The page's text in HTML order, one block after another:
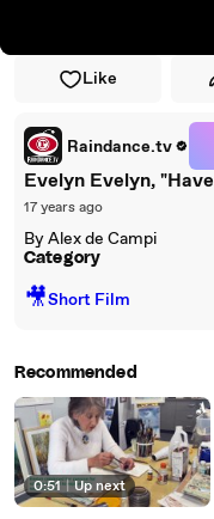
Like
Raindance.tv
Evelyn Evelyn,
17 years ago
By Alex de Campi
Category
🎥Short Film
Recommended
0:51 | Up next